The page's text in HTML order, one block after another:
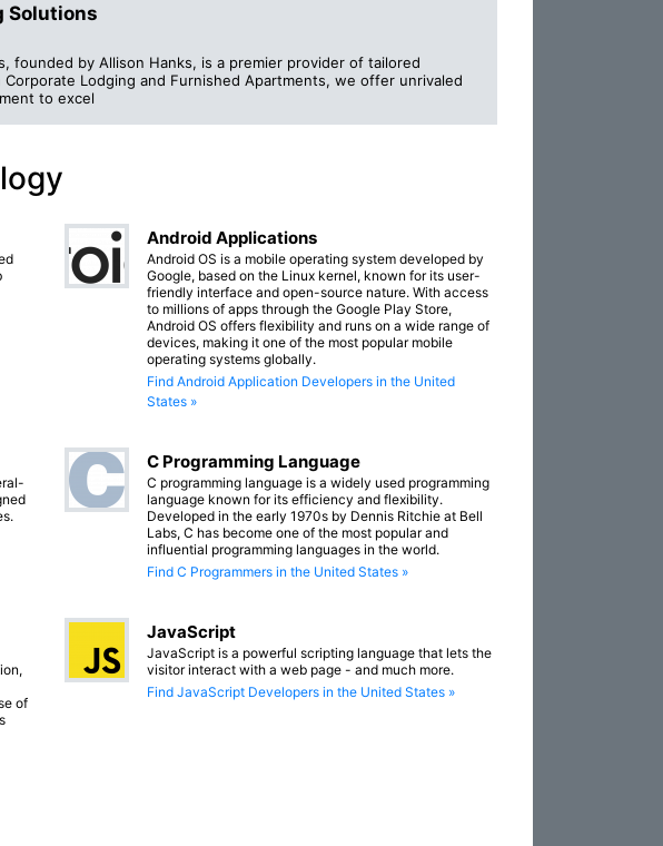
Solutions
founded by Allison Hanks, is a premier provider of tailored
Lodging and Furnished Apartments, we offer unrivaled
to excel
Android Applications
Android OS is a mobile operating system developed by
Google, based on the Linux kernel, known for its user-
friendly interface and open-source nature. With access
to millions of apps through the Google Play Store,
Android OS offers flexibility and runs on a wide range of
devices, making it one of the most popular mobile
operating systems globally.
Find Android Application Developers in the United
States »
C Programming Language
C programming language is a widely used programming
language known for its efficiency and flexibility.
Developed in the early 1970s by Dennis Ritchie at Bell
Labs, C has become one of the most popular and
influential programming languages in the world.
Find C Programmers in the United States »
of
JavaScript
JavaScript is a powerful scripting language that lets the
visitor interact with a web page - and much more.
Find JavaScript Developers in the United States »